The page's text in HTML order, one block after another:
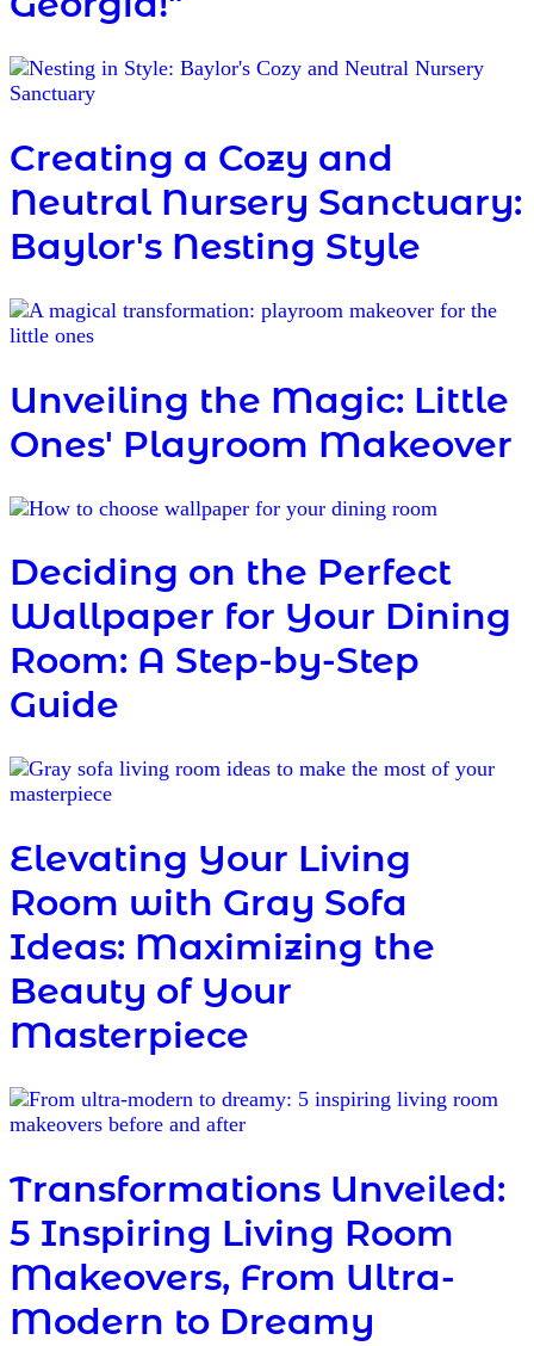
Creating a Cozy and
Neutral Nursery Sanctuary:
Baylor's Nesting Style
Unveiling the Magic: Little
Ones' Playroom Makeover
Deciding on the Perfect
Wallpaper for Your Dining
Room: A Step-by-Step
Guide
Elevating Your Living
Room with Gray Sofa
Ideas: Maximizing the
Beauty of Your
Masterpiece
Transformations Unveiled:
5 Inspiring Living Room
Makeovers, From Ultra-
Modern to Dreamy